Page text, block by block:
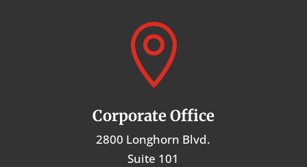

Corporate Office
2800 Longhorn Blvd.
Suite 101